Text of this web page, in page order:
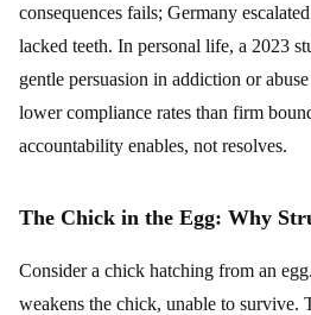
consequences fails; Germany
lacked teeth. In personal life, a 2023
gentle persuasion in addiction or
lower compliance rates than firm
accountability enables, not resolves.
The Chick in the Egg: Why
Consider a chick hatching from an
weakens the chick, unable to survive.